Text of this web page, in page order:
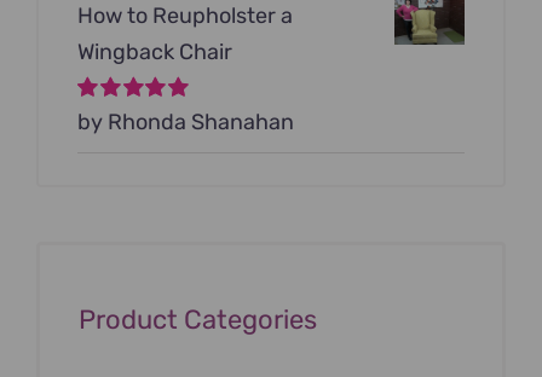
How to Reupholster a
Wingback Chair
Rated5out of
by Rhonda Shanahan
Product Categories